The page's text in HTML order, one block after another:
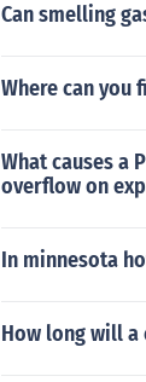
Can smelling
Where can you
What causes a
overflow on
In minnesota
How long will a